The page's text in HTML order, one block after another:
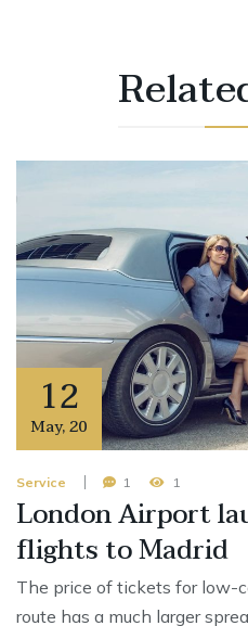
12
May,20
Service 1 1
London Airport
flights to Madrid
The price of tickets for low-
route has a much larger